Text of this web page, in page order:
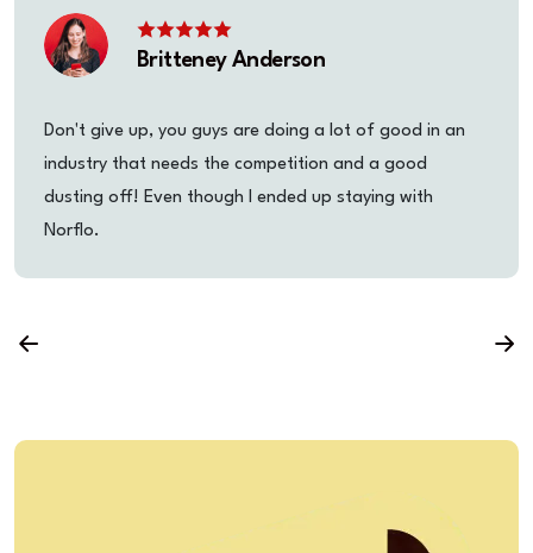
Britteney Anderson
Don't give up, you guys are doing a lot of good in an
industry that needs the competition and a good
dusting off! Even though I ended up staying with
Norflo.